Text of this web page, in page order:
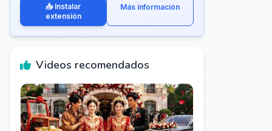
📥 Instalar
extensión
Más información
Videos recomendados